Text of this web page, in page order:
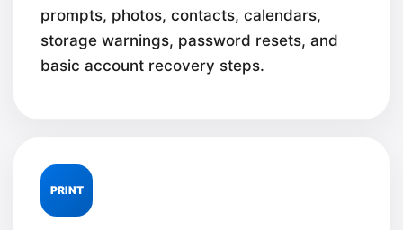
prompts, photos, contacts, calendars,
storage warnings, password resets, and
basic account recovery steps.
PRINT